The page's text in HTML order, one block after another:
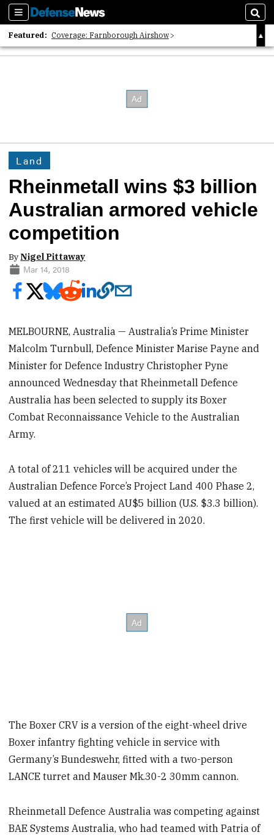
Sections
Featured: Coverage: Farnborough Airshow
2026 Strategic Architects List
Land
Rheinmetall wins $3 billion
Australian armored vehicle
competition
ByNigel Pittaway
Mar 14, 2018
MELBOURNE, Australia — Australia’s Prime Minister
Malcolm Turnbull, Defence Minister Marise Payne and
Minister for Defence Industry Christopher Pyne
announced Wednesday that Rheinmetall Defence
Australia has been selected to supply its Boxer
Combat Reconnaissance Vehicle to the Australian
Army.
A total of 211 vehicles will be acquired under the
Australian Defence Force’s Project Land 400 Phase 2,
valued at an estimated AU$5 billion (U.S. $3.3 billion).
The first vehicle will be delivered in 2020.
The Boxer CRV is a version of the eight-wheel drive
Boxer infantry fighting vehicle in service with
Germany’s Bundeswehr, fitted with a two-person
LANCE turret and Mauser Mk.30-2 30mm cannon.
Rheinmetall Defence Australia was competing against
BAE Systems Australia, who had teamed with Patria of